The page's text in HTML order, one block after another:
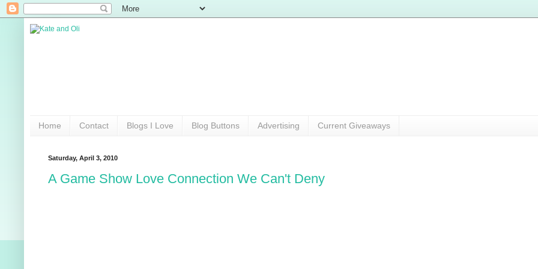
Home Contact Blogs I Love Blog Buttons Advertising Current Giveaways
Saturday, April 3, 2010
A Game Show Love Connection We Can't Deny